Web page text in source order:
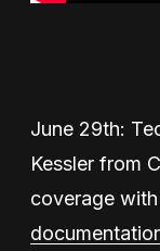
June 29th:
Kessler from
coverage